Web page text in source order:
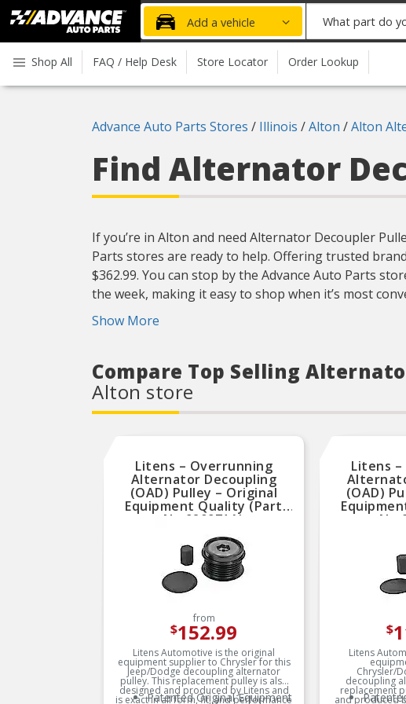
Advanced
Auto
Parts
Home
Add a vehicle
part
you
need
Shop All FAQ / Help Desk Store Locator Order Lookup
Advance Auto Parts Stores / Illinois /Alton /Alton
Find Alternator
If you’re in Alton and need Alternator Decoupler
Parts stores are ready to help. Offering trusted
$362.99. You can stop by the Advance Auto Parts
the week, making it easy to shop when it’s most
Show More
Compare Top Selling
Alton store
Litens – Overrunning
Alternator Decoupling
(OAD) Pulley – Original
Equipment Quality (Part
No.920971A)
from
$152.99
Litens Automotive is the original
equipment supplier to Chrysler for this
Jeep/Dodge decoupling alternator
pulley. This replacement pulley is also
designed and produced by Litens and
is exact in all form, fit, and performance
Patented Original Equipment
Litens
(OAD)
$
Litens
Chrysler/
decoupling
replacement
and produced